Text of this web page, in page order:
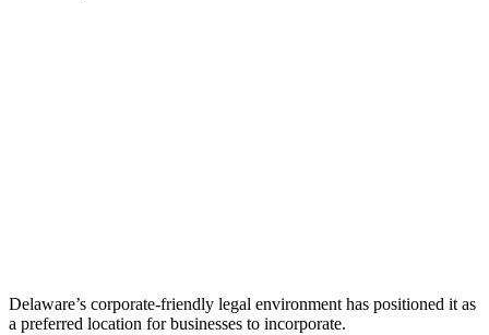
Delaware’s corporate-friendly legal environment has positioned it as
a preferred location for businesses to incorporate.